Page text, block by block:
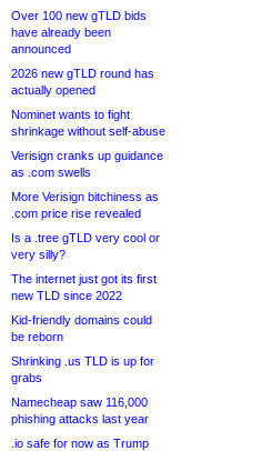
Over 100 new gTLD bids
have already been
announced
2026 new gTLD round has
actually opened
Nominet wants to fight
shrinkage without self-abuse
Verisign cranks up guidance
as .com swells
More Verisign bitchiness as
.com price rise revealed
Is a .tree gTLD very cool or
very silly?
The internet just got its first
new TLD since 2022
Kid-friendly domains could
be reborn
Shrinking .us TLD is up for
grabs
Namecheap saw 116,000
phishing attacks last year
.io safe for now as Trump